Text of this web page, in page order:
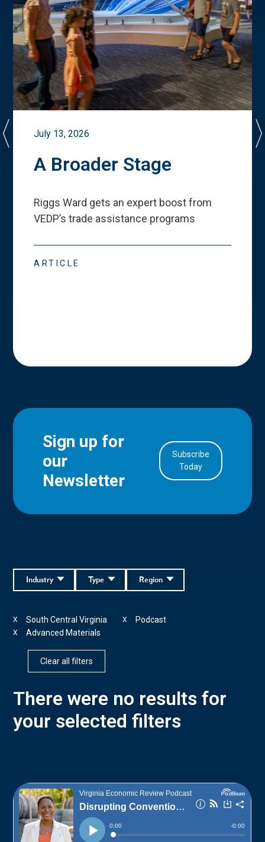
July 13, 2026
A Broader Stage
Riggs Ward gets an expert boost from
VEDP’s trade assistance programs
ARTICLE
Sign up for
our
Newsletter
Subscribe
Today
Region
Type
Industry
South Central Virginia
X Podcast
X
Advanced Materials
X
Clear all filters
There were no results for
your selected filters